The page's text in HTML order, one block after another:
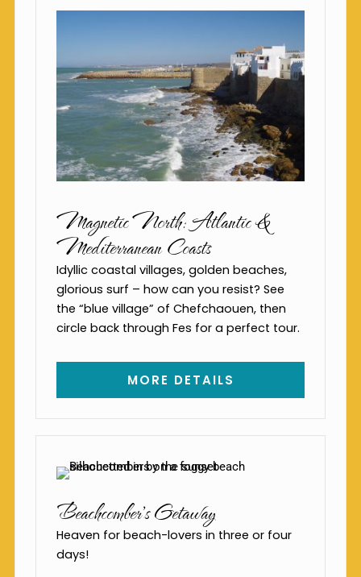
Magnetic North: Atlantic &
Mediterranean Coasts
Idyllic coastal villages, golden beaches,
glorious surf – how can you resist? See
the “blue village” of Chefchaouen, then
circle back through Fes for a perfect tour.
MORE DETAILS
Beachcomber's Getaway
Heaven for beach-lovers in three or four
days!